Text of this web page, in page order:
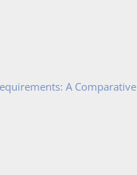
A Comparative